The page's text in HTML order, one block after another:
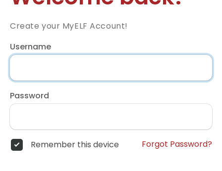
Create your MyELF Account!
Username
Password
Remember this device Forgot Password?